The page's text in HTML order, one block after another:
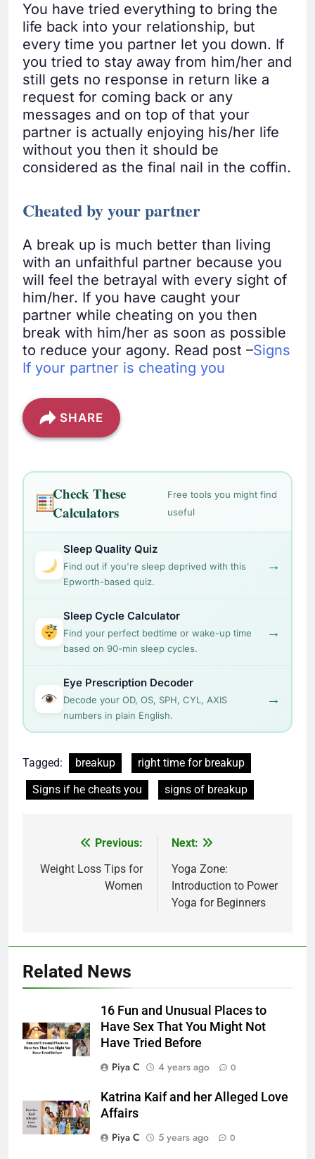
You have tried everything to bring the
life back into your relationship, but
every time you partner let you down. If
you tried to stay away from him/her and
still gets no response in return like a
request for coming back or any
messages and on top of that your
partner is actually enjoying his/her life
without you then it should be
considered as the final nail in the coffin.
Cheated by your partner
A break up is much better than living
with an unfaithful partner because you
will feel the betrayal with every sight of
him/her. If you have caught your
partner while cheating on you then
break with him/her as soon as possible
to reduce your agony. Read post –Signs
If your partner is cheating you
SHARE
Check These
Calculators
Free tools you might find
useful
Sleep Quality Quiz
Find out if you're sleep deprived with this
Epworth-based quiz.
→
Sleep Cycle Calculator
Find your perfect bedtime or wake-up time
based on 90-min sleep cycles.
→
Eye Prescription Decoder
Decode your OD, OS, SPH, CYL, AXIS
numbers in plain English.
→
Tagged: breakup
right time for breakup
Signs if he cheats you
signs of breakup
navigation
Previous:
Weight Loss Tips for
Women
Next:
Yoga Zone:
Introduction to Power
Yoga for Beginners
Related News
16 Fun and Unusual Places to
Have Sex That You Might Not
Have Tried Before
Piya C
4 years ago 0
Katrina Kaif and her Alleged Love
Affairs
Piya C
5 years ago 0